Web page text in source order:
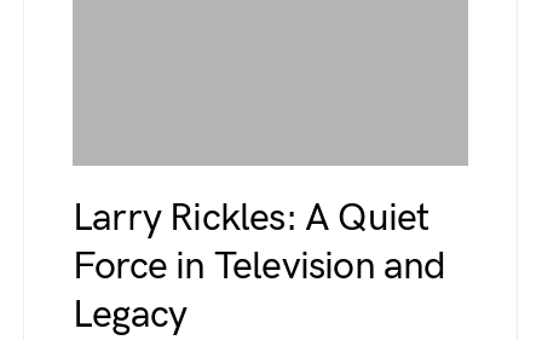
Larry Rickles: A Quiet
Force in Television and
Legacy